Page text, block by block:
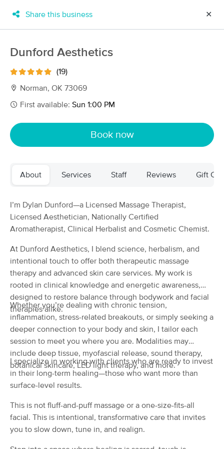
New!
Filter by technique, availability, service & more
34 massage results in Norman, OK
LMT.
Norman, OK 5.4 miles away
Available Tue 12:00 PM
Deal
60 min
from $85 Availability Details
BodySoul Massage
(208)
Available
Mon 10:00 AM
Deal
60 min
from
$95 Availability
(19)
Norman, OK
6.8 miles away
Available Sun 8:00 AM
Share this business ✕
Dunford Aesthetics
(19)
Norman, OK 73069
First available: Sun 1:00 PM
Book now
About Services Staff Reviews Gift
I’m Dylan Dunford—a Licensed Massage Therapist,
Licensed Aesthetician, Nationally Certified
Aromatherapist, Clinical Herbalist and Cosmetic Chemist.
At Dunford Aesthetics, I blend science, herbalism, and
intentional touch to offer both therapeutic massage
therapy and advanced skin care services. My work is
rooted in clinical knowledge and energetic awareness,
designed to restore balance through bodywork and facial
therapies alike.
Whether you’re dealing with chronic tension,
inflammation, stress-related breakouts, or simply seeking a
deeper connection to your body and skin, I tailor each
session to meet you where you are. Modalities may
include deep tissue, myofascial release, sound therapy,
botanical skincare, LED light therapy, and more.
I specialize in working with clients who are ready to invest
in their long-term healing—those who want more than
surface-level results.
This is not fluff-and-puff massage or a one-size-fits-all
facial. This is intentional, transformative care that invites
you to slow down, tune in, and realign.